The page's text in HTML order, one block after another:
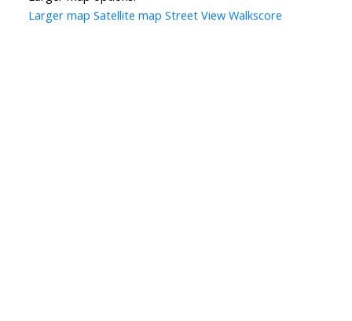
Larger map Satellite map Street View Walkscore